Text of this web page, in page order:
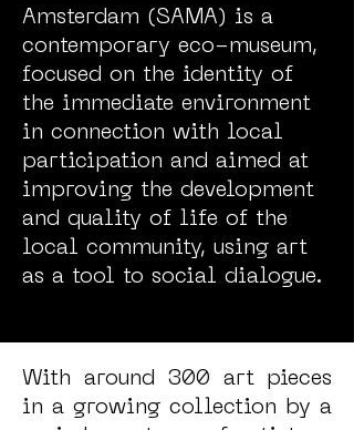
Amsterdam (SAMA) is a
contemporary eco-museum,
focused on the identity of
the immediate environment
in connection with local
participation and aimed at
improving the development
and quality of life of the
local community, using art
as a tool to social dialogue.
With around 300 art pieces
in a growing collection by a